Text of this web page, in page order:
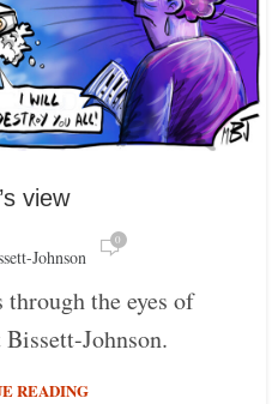
view
Johnson
0
the eyes of
Johnson.
READING